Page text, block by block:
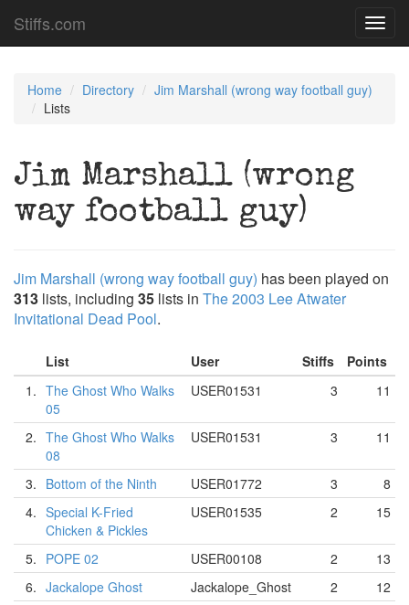
Stiffs.com
Home Directory
Jim Marshall (wrong way football guy)
Lists
Jim Marshall (wrong
way football guy)
Jim Marshall (wrong way football guy) has been played on
313 lists, including 35 lists in The 2003 Lee Atwater
Invitational Dead Pool.
List User Stiffs
Points
1. The Ghost Who Walks
05
USER01531 3 11
2. The Ghost Who Walks
08
USER01531 3 11
3. Bottom of the Ninth USER01772 3
8
4. Special K-Fried
Chicken & Pickles
USER01535 2 15
5. POPE 02 USER00108 2
13
6. Jackalope Ghost Jackalope_Ghost 2
12